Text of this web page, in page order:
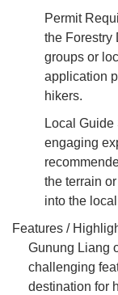
Permit
the Forestry
groups or
application
hikers.
Local
engaging
the terrain
into the
Features /
Gunung Liang
challenging
destination for